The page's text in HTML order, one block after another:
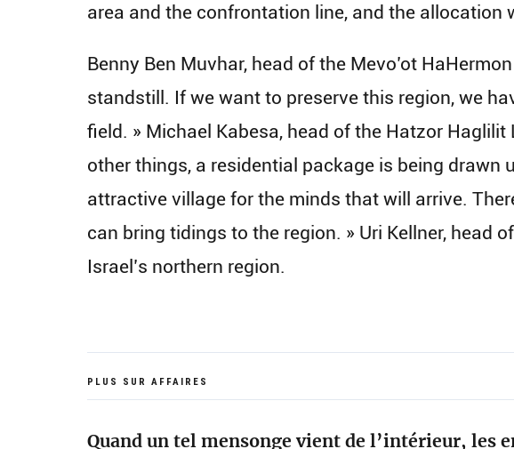
area and the confrontation line, and the
Benny Ben Muvhar, head of the Mevo’ot
standstill. If we want to preserve this region, we
field. » Michael Kabesa, head of the Hatzor
other things, a residential package is being
attractive village for the minds that will arrive.
can bring tidings to the region. » Uri Kellner, head
Israel’s northern region.
PLUS SUR AFFAIRES
Quand un tel mensonge vient de l’intérieur, les